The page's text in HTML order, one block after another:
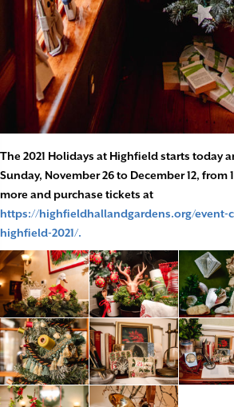
The 2021 Holidays at Highfield starts today
Sunday, November 26 to December 12, from
more and purchase tickets at
https://highfieldhallandgardens.org/event-
highfield-2021/.